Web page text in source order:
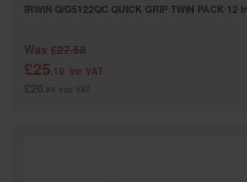
IRWIN Q/G5122QC QUICK GRIP TWIN PACK 12
Was £27.58
£25.19 inc VAT